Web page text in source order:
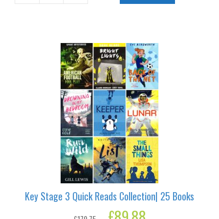
quantity
Key Stage 3 Quick Reads Collection| 25 Books
Original